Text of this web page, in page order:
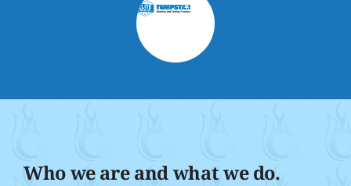
Who we are and what we do.